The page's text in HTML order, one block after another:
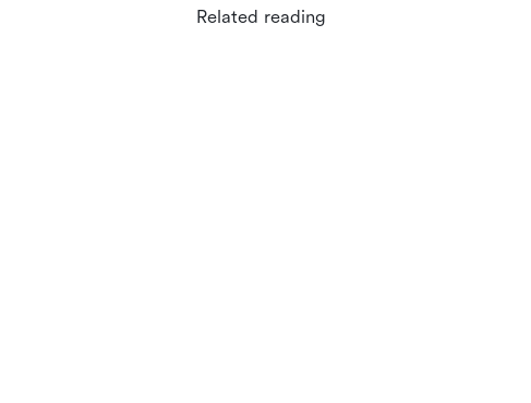
Related reading